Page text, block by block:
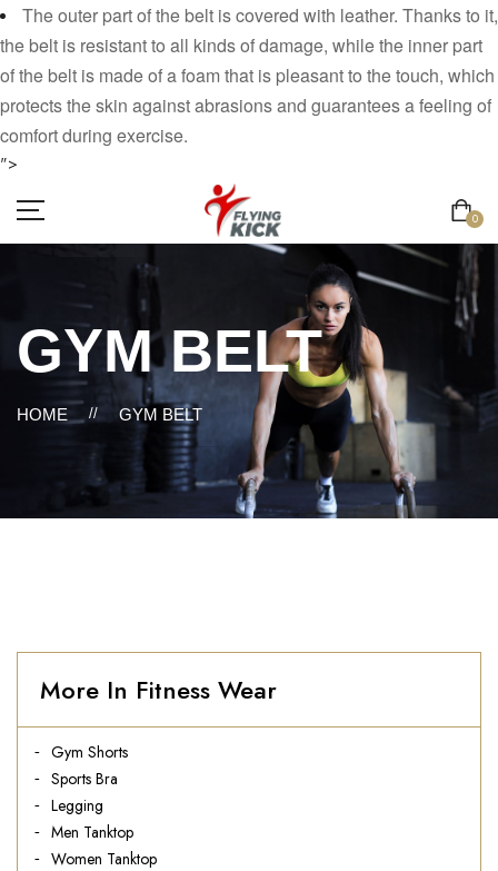
The outer part of the belt is covered with leather. Thanks to it,
the belt is resistant to all kinds of damage, while the inner part
of the belt is made of a foam that is pleasant to the touch, which
protects the skin against abrasions and guarantees a feeling of
comfort during exercise.
">
0
GYM BELT
HOME // GYM BELT
More In Fitness Wear
Gym Shorts
Sports Bra
Legging
Men Tanktop
Women Tanktop